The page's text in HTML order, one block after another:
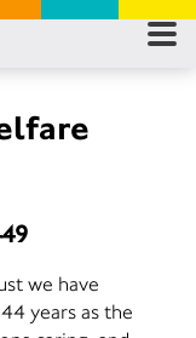
we have
years as the